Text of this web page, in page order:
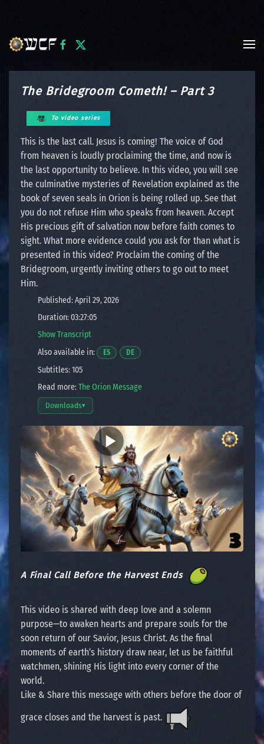
The Bridegroom Cometh! – Part 3
To video series
This is the last call. Jesus is coming! The voice of God
from heaven is loudly proclaiming the time, and now is
the last opportunity to believe. In this video, you will see
the culminative mysteries of Revelation explained as the
book of seven seals in Orion is being rolled up. See that
you do not refuse Him who speaks from heaven. Accept
His precious gift of salvation now before faith comes to
sight. What more evidence could you ask for than what is
presented in this video? Proclaim the coming of the
Bridegroom, urgently inviting others to go out to meet
Him.
Published: April 29, 2026
Duration: 03:27:05
Show Transcript
Also available in:
ESOpens a video in a new window.
DEOpens a video in a new window.
Subtitles: 105
Read more:The Orion Message
Downloads▾
Open download options
A Final Call Before the Harvest Ends
This video is shared with deep love and a solemn
purpose—to awaken hearts and prepare souls for the
soon return of our Savior, Jesus Christ. As the final
moments of earth’s history draw near, let us be faithful
watchmen, shining His light into every corner of the
world.
Like & Share this message with others before the door of
grace closes and the harvest is past.